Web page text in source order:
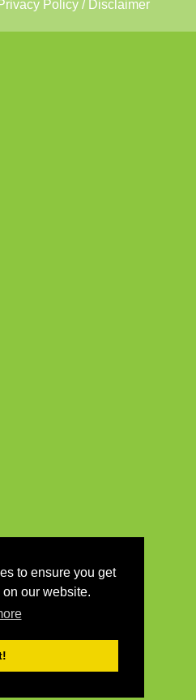
to ensure you get
our website.
Policy / Disclaimer